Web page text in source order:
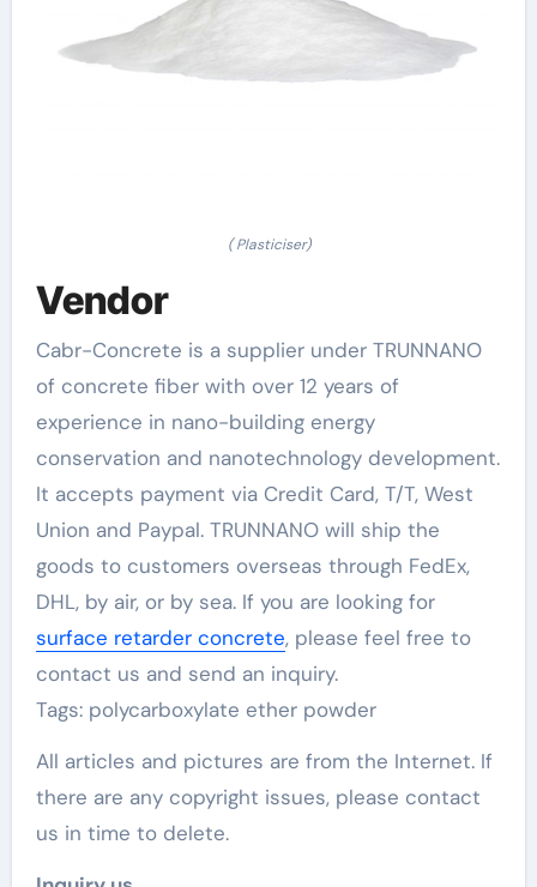
( Plasticiser)
Vendor
Cabr-Concrete is a supplier under TRUNNANO
of concrete fiber with over 12 years of
experience in nano-building energy
conservation and nanotechnology development.
It accepts payment via Credit Card, T/T, West
Union and Paypal. TRUNNANO will ship the
goods to customers overseas through FedEx,
DHL, by air, or by sea. If you are looking for
surface retarder concrete, please feel free to
contact us and send an inquiry.
Tags: polycarboxylate ether powder
All articles and pictures are from the Internet. If
there are any copyright issues, please contact
us in time to delete.